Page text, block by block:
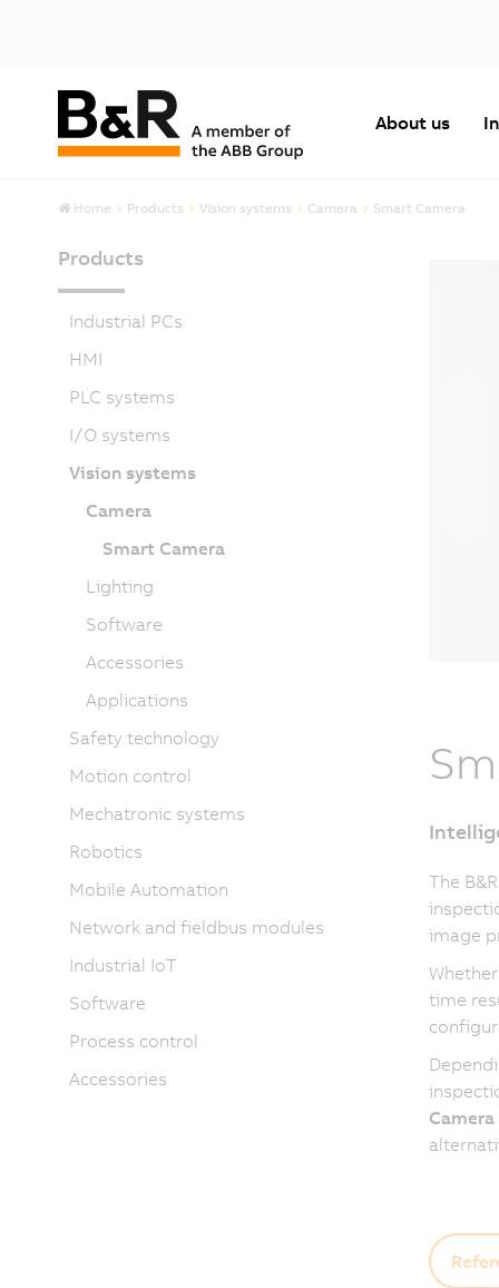
About us
Home Products Vision systems Camera Smart Camera
The
image
time
Camera
Products
Industrial PCs
HMI
PLC systems
I/O systems
Vision systems
Camera
Smart Camera
Lighting
Software
Accessories
Applications
Safety technology
Motion control
Mechatronic systems
Robotics
Mobile Automation
Network and fieldbus modules
Industrial IoT
Software
Process control
Accessories